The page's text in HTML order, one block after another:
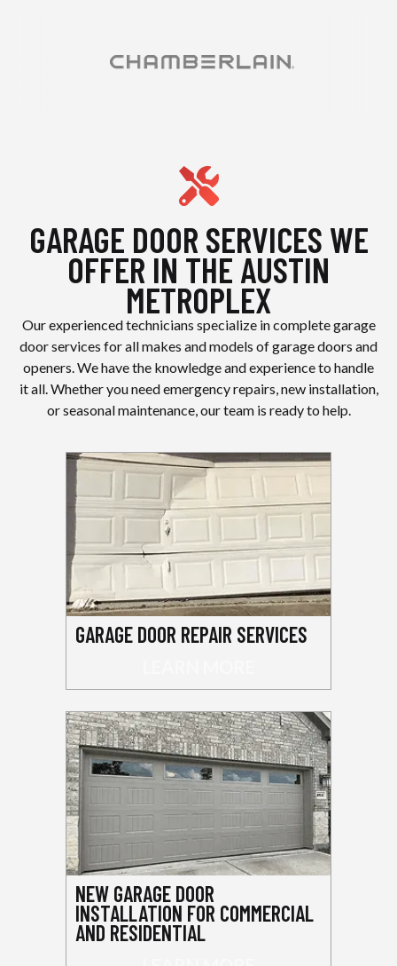
GARAGE DOOR SERVICES WE
OFFER IN THE AUSTIN
METROPLEX
Our experienced technicians specialize in complete garage
door services for all makes and models of garage doors and
openers. We have the knowledge and experience to handle
it all. Whether you need emergency repairs, new installation,
or seasonal maintenance, our team is ready to help.
GARAGE DOOR REPAIR SERVICES
NEW GARAGE DOOR
INSTALLATION FOR COMMERCIAL
AND RESIDENTIAL